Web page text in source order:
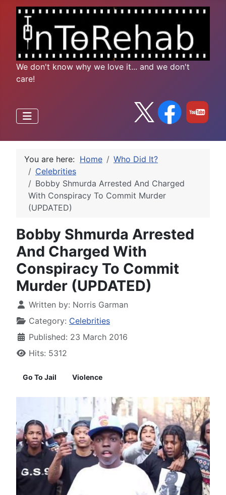
We don't know why we love it... and we don't
care!
You are here: Home
Who Did It?
Celebrities
Bobby Shmurda Arrested And Charged
With Conspiracy To Commit Murder
(UPDATED)
Bobby Shmurda Arrested
And Charged With
Conspiracy To Commit
Murder (UPDATED)
Written by: Norris Garman
Category: Celebrities
Published: 23 March 2016
Hits: 5312
Go To Jail Violence